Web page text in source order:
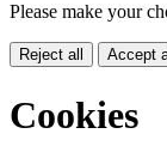
Please make your
Reject all Accept
Cookies